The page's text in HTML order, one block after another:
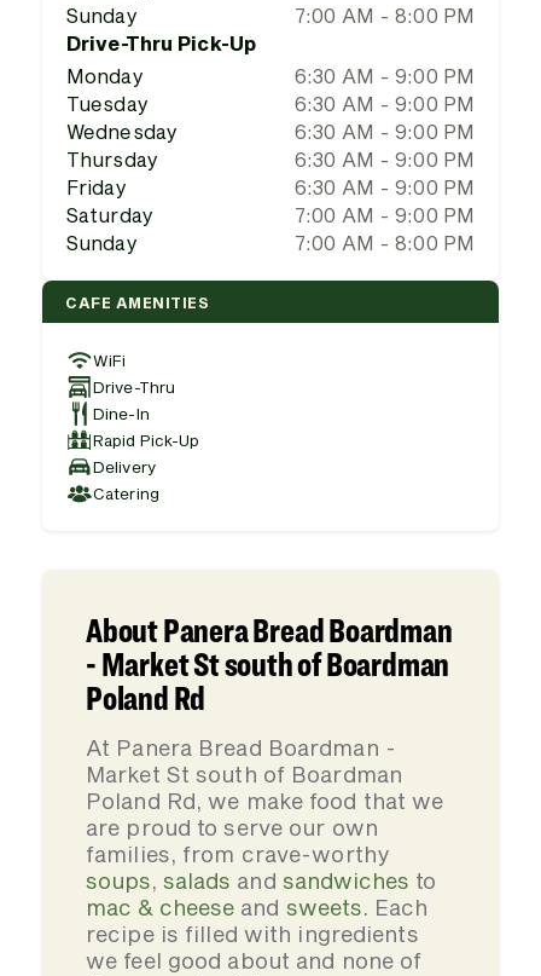
Sunday
7:00 AM - 8:00 PM
Drive-Thru Pick-Up
Monday
6:30 AM - 9:00 PM
Tuesday
6:30 AM - 9:00 PM
Wednesday
6:30 AM - 9:00 PM
Thursday
6:30 AM - 9:00 PM
Friday
6:30 AM - 9:00 PM
Saturday
7:00 AM - 9:00 PM
Sunday
7:00 AM - 8:00 PM
CAFE AMENITIES
WiFi
Drive-Thru
Dine-In
Rapid Pick-Up
Delivery
Catering
About Panera Bread Boardman
- Market St south of Boardman
Poland Rd
At Panera Bread Boardman -
Market St south of Boardman
Poland Rd, we make food that we
are proud to serve our own
families, from crave-worthy
soups,salads and sandwiches to
mac & cheese and sweets. Each
recipe is filled with ingredients
we feel good about and none of